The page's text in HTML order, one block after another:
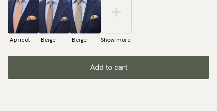
Apricot Beige Beige Show more
Add to cart